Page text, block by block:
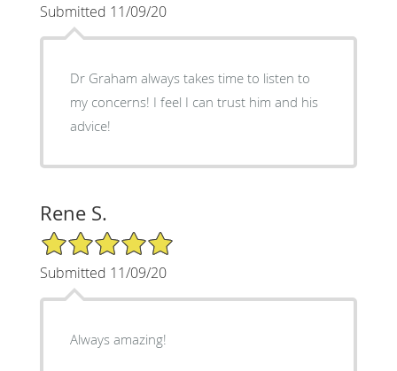
Submitted 11/09/20
Dr Graham always takes time to listen to
my concerns! I feel I can trust him and his
advice!
Rene S.
5/5 Star Rating
Submitted 11/09/20
Always amazing!